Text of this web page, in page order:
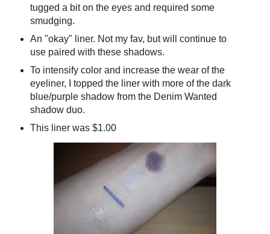
tugged a bit on the eyes and required some
smudging.
An "okay" liner. Not my fav, but will continue to
use paired with these shadows.
To intensify color and increase the wear of the
eyeliner, I topped the liner with more of the dark
blue/purple shadow from the Denim Wanted
shadow duo.
This liner was $1.00